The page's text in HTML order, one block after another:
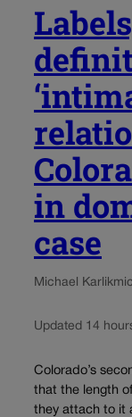
in
case
Michael Karlik
Updated 14
Colorado’s
that the length
they attach to it